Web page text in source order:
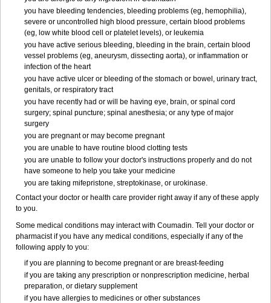
you have bleeding tendencies, bleeding problems (eg, hemophilia),
severe or uncontrolled high blood pressure, certain blood problems
(eg, low white blood cell or platelet levels), or leukemia
you have active serious bleeding, bleeding in the brain, certain blood
vessel problems (eg, aneurysm, dissecting aorta), or inflammation or
infection of the heart
you have active ulcer or bleeding of the stomach or bowel, urinary tract,
genitals, or respiratory tract
you have recently had or will be having eye, brain, or spinal cord
surgery; spinal puncture; spinal anesthesia; or any type of major
surgery
you are pregnant or may become pregnant
you are unable to have routine blood clotting tests
you are unable to follow your doctor's instructions properly and do not
have someone to help you take your medicine
you are taking mifepristone, streptokinase, or urokinase.
Contact your doctor or health care provider right away if any of these apply
to you.
Some medical conditions may interact with Coumadin. Tell your doctor or
pharmacist if you have any medical conditions, especially if any of the
following apply to you:
if you are planning to become pregnant or are breast-feeding
if you are taking any prescription or nonprescription medicine, herbal
preparation, or dietary supplement
if you have allergies to medicines or other substances